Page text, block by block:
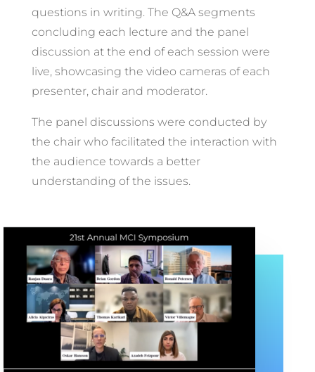
questions in writing. The Q&A segments
concluding each lecture and the panel
discussion at the end of each session were
live, showcasing the video cameras of each
presenter, chair and moderator.
The panel discussions were conducted by
the chair who facilitated the interaction with
the audience towards a better
understanding of the issues.